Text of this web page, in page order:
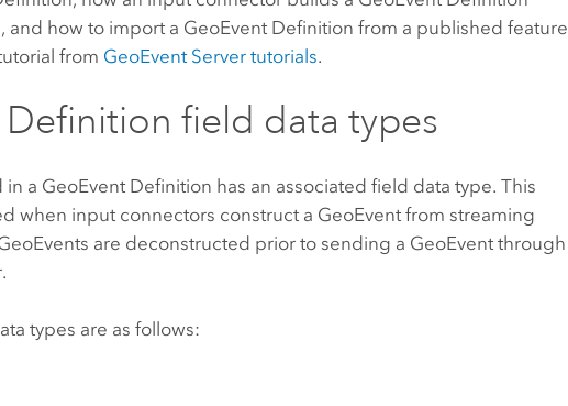
and how to import a GeoEvent Definition from a published feature
from GeoEvent Server tutorials.
field data types
a GeoEvent Definition has an associated field data type. This
when input connectors construct a GeoEvent from streaming
are deconstructed prior to sending a GeoEvent through
types are as follows: